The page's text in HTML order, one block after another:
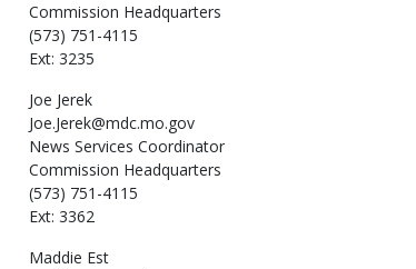
Commission Headquarters
(573) 751-4115
Ext: 3235
Joe Jerek
Joe.Jerek@mdc.mo.gov
News Services Coordinator
Commission Headquarters
(573) 751-4115
Ext: 3362
Maddie Est